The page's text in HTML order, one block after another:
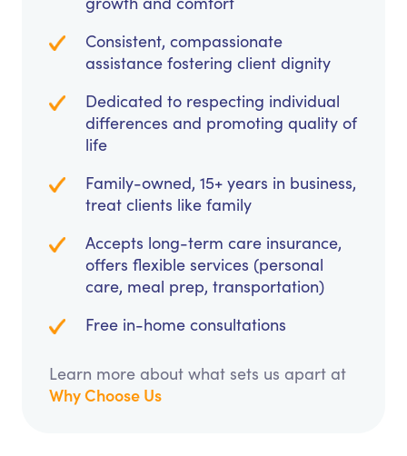
Consistent, compassionate
assistance fostering client dignity
Dedicated to respecting individual
differences and promoting quality of
life
Family-owned, 15+ years in business,
treat clients like family
Accepts long-term care insurance,
offers flexible services (personal
care, meal prep, transportation)
Free in-home consultations
Learn more about what sets us apart at
Why Choose Us